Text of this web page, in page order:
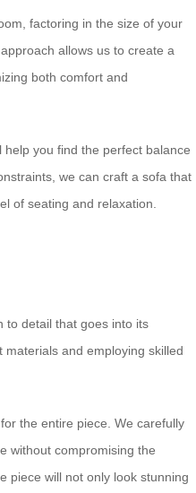
factoring in the size of your
allows us to create a
both comfort and
help you find the perfect balance
we can craft a sofa that
of seating and relaxation.
to detail that goes into its
and employing skilled
the entire piece. We carefully
without compromising the
piece will not only look stunning